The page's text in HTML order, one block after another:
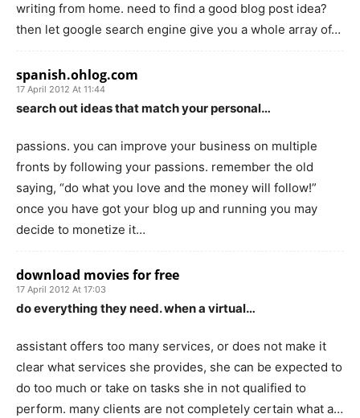
writing from home. need to find a good blog post idea?
then let google search engine give you a whole array of…
spanish.ohlog.com
17 April 2012 At 11:44
search out ideas that match your personal…
passions. you can improve your business on multiple
fronts by following your passions. remember the old
saying, “do what you love and the money will follow!”
once you have got your blog up and running you may
decide to monetize it…
download movies for free
17 April 2012 At 17:03
do everything they need. when a virtual…
assistant offers too many services, or does not make it
clear what services she provides, she can be expected to
do too much or take on tasks she in not qualified to
perform. many clients are not completely certain what a…